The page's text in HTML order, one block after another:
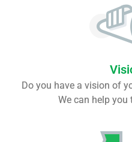
Do you have a vision of
We can help you